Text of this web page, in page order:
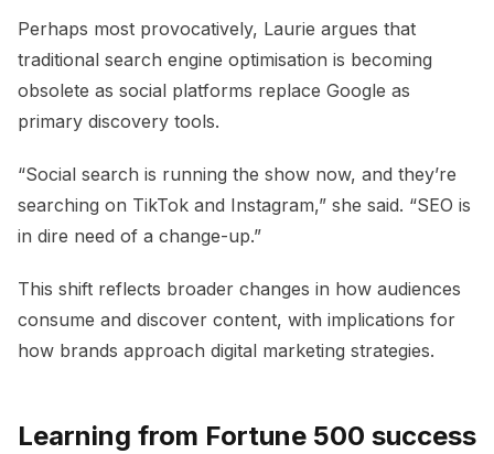
Perhaps most provocatively, Laurie argues that
traditional search engine optimisation is becoming
obsolete as social platforms replace Google as
primary discovery tools.
“Social search is running the show now, and they’re
searching on TikTok and Instagram,” she said. “SEO is
in dire need of a change-up.”
This shift reflects broader changes in how audiences
consume and discover content, with implications for
how brands approach digital marketing strategies.
Learning from Fortune 500 success